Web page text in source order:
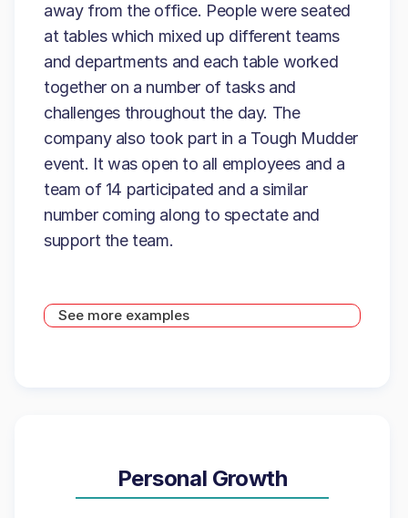
away from the office. People were seated
at tables which mixed up different teams
and departments and each table worked
together on a number of tasks and
challenges throughout the day. The
company also took part in a Tough Mudder
event. It was open to all employees and a
team of 14 participated and a similar
number coming along to spectate and
support the team.
See more examples
Personal Growth